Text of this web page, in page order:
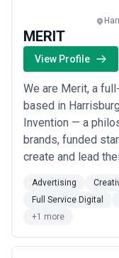
MERIT
View Profile
We are Merit, a
based in
Invention — a
brands, funded
create and lead
Origin of
channel
Advertising
Full Service Digital
+1 more